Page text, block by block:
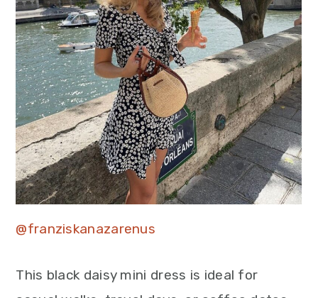
@franziskanazarenus
This black daisy mini dress is ideal for